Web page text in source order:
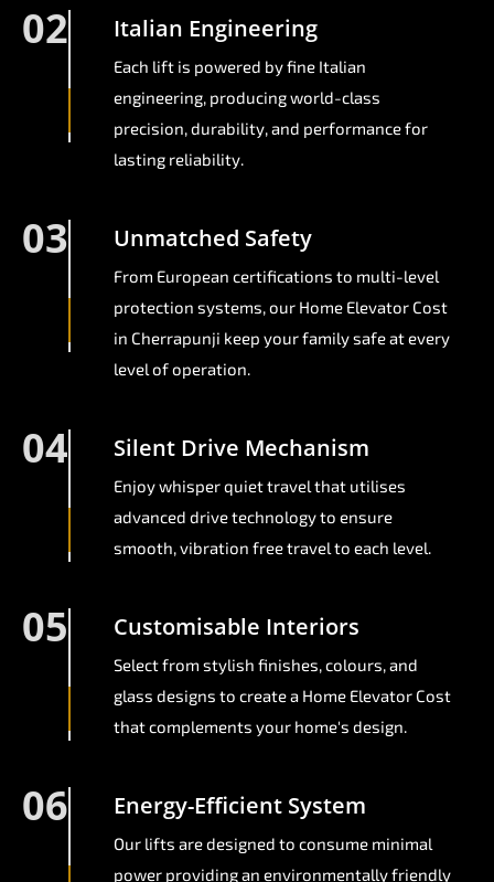
02 Italian Engineering
Each lift is powered by fine Italian
engineering, producing world-class
precision, durability, and performance for
lasting reliability.
03 Unmatched Safety
From European certifications to multi-level
protection systems, our Home Elevator Cost
in Cherrapunji keep your family safe at every
level of operation.
04 Silent Drive Mechanism
Enjoy whisper quiet travel that utilises
advanced drive technology to ensure
smooth, vibration free travel to each level.
05 Customisable Interiors
Select from stylish finishes, colours, and
glass designs to create a Home Elevator Cost
that complements your home's design.
06 Energy-Efficient System
Our lifts are designed to consume minimal
power providing an environmentally friendly